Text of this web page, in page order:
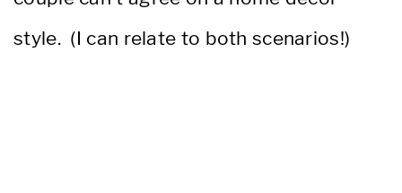
style. (I can relate to both scenarios!)